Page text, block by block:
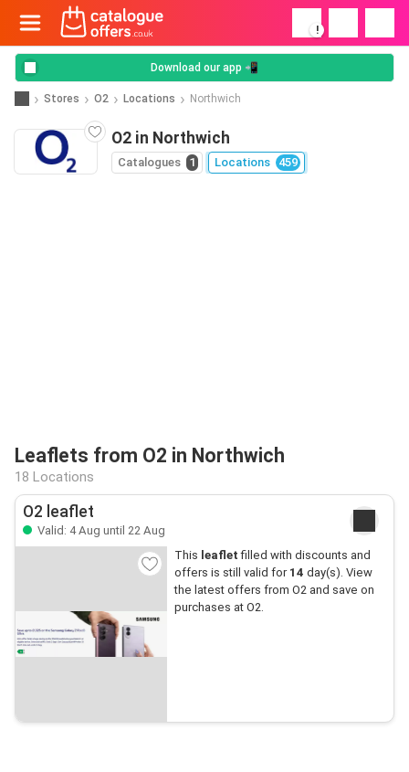
!
Download our app 📲
Stores O2 Locations Northwich
O2 in Northwich
Catalogues 1 Locations 459
Leaflets from O2 in Northwich
18 Locations
O2 leaflet
Valid: 4 Aug until 22 Aug
This leaflet filled with discounts and
offers is still valid for 14 day(s). View
the latest offers from O2 and save on
purchases at O2.